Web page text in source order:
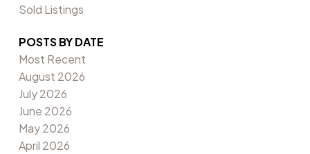
Sold Listings
POSTS BY DATE
Most Recent
August 2026
July 2026
June 2026
May 2026
April 2026